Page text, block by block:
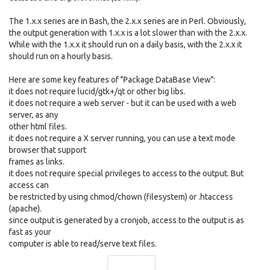
The 1.x.x series are in Bash, the 2.x.x series are in Perl. Obviously,
the output generation with 1.x.x is a lot slower than with the 2.x.x.
While with the 1.x.x it should run on a daily basis, with the 2.x.x it
should run on a hourly basis.
Here are some key features of "Package DataBase View":
it does not require lucid/gtk+/qt or other big libs.
it does not require a web server - but it can be used with a web
server, as any
other html files.
it does not require a X server running, you can use a text mode
browser that support
frames as links.
it does not require special privileges to access to the output. But
access can
be restricted by using chmod/chown (filesystem) or .htaccess
(apache).
since output is generated by a cronjob, access to the output is as
fast as your
computer is able to read/serve text files.